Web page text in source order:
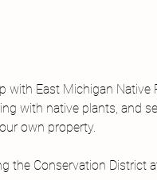
East Michigan Native
with native plants, and
own property.
the Conservation District